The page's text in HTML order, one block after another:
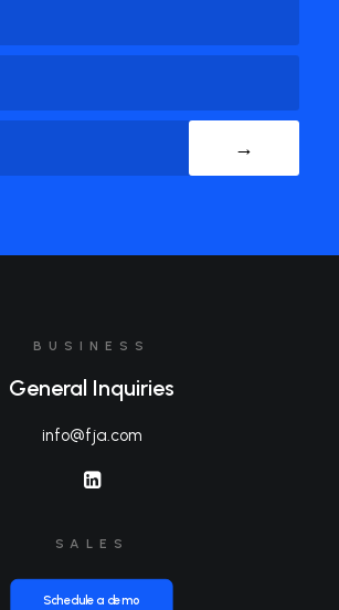
Email(Required)
BUSINESS
General Inquiries
info@fja.com
SALES
Schedule a demo